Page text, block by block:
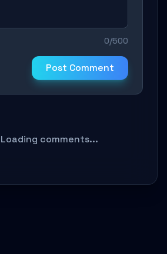
0/500
Post Comment
Loading comments...